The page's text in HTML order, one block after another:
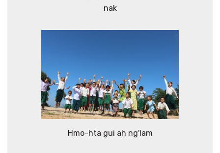
nak
Hmo-hta gui ah ng'lam